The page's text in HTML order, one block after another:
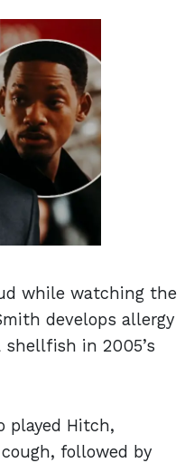
while watching the
develops allergy
in 2005’s
played Hitch,
followed by